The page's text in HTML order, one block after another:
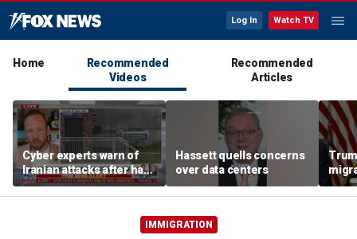
Log In Watch TV
Home
Recommended
Videos
Recommended
Articles
Cyber experts warn of
Iranian attacks after hack
on Minnesota water
systems
Hassett quells concerns
over data centers
IMMIGRATION